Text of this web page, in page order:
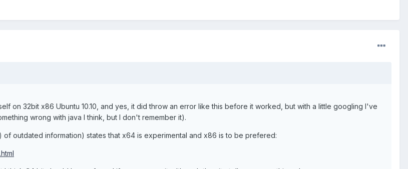
on 32bit x86 Ubuntu 10.10, and yes, it did throw an error like this before it worked, but with a little googling I've
wrong with java I think, but I don't remember it).
outdated information) states that x64 is experimental and x86 is to be prefered: